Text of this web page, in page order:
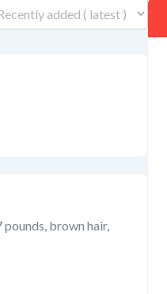
brown hair,